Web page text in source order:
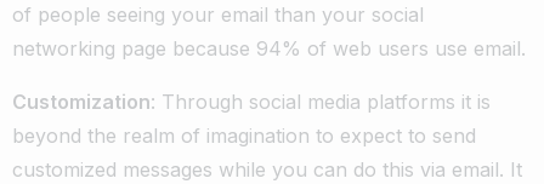
of people seeing your email than your social
networking page because 94% of web users use email.
Customization: Through social media platforms it is
beyond the realm of imagination to expect to send
customized messages while you can do this via email. It